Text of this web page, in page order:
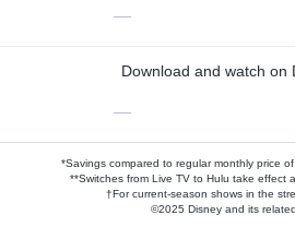
—
Download and watch on
—
*Savings compared to regular monthly price of
**Switches from Live TV to Hulu take effect
†For current-season shows in the
©2025 Disney and its